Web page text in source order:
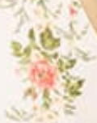
... DO